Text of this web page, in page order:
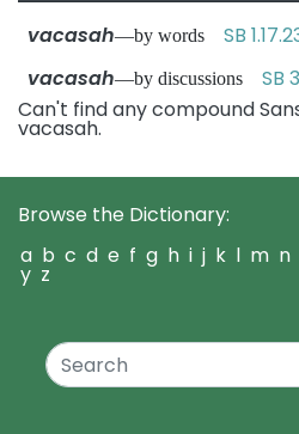
vacasah—by words SB
vacasah—by discussions SB
Can't find any compound
vacasah.
Browse the Dictionary:
a b c d e f g h i j k l m n
y z